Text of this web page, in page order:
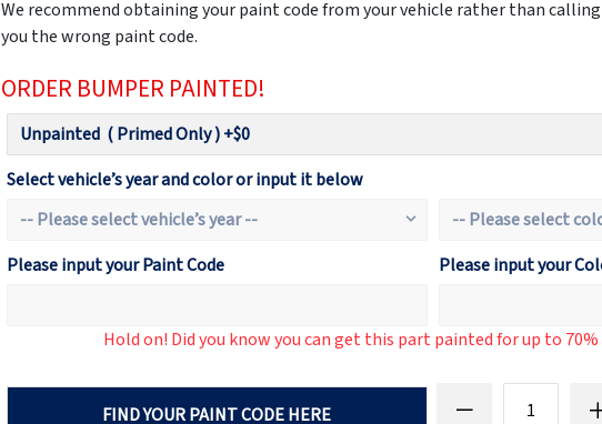
We recommend obtaining your paint code from your vehicle rather than
you the wrong paint code.
ORDER BUMPER PAINTED!
Select vehicle’s year and color or input it below
Please input your Paint Code Please input your
Hold on! Did you know you can get this part painted for up to
FIND YOUR PAINT CODE HERE